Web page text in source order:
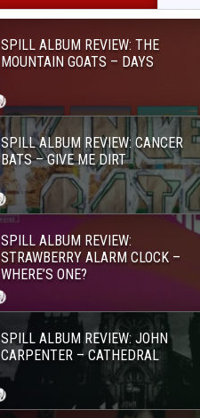
SPILL ALBUM REVIEW: THE
MOUNTAIN GOATS – DAYS
SPILL ALBUM REVIEW: CANCER
BATS – GIVE ME DIRT
SPILL ALBUM REVIEW:
STRAWBERRY ALARM CLOCK –
WHERE’S ONE?
SPILL ALBUM REVIEW: JOHN
CARPENTER – CATHEDRAL